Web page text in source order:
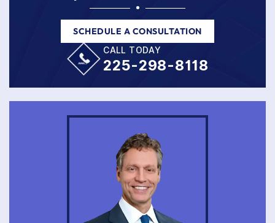
SCHEDULE A CONSULTATION
CALL TODAY
225-298-8118